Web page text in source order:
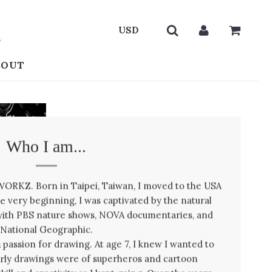
Who I am...
Born in Taipei, Taiwan, I moved to the USA
very beginning, I was captivated by the natural
PBS nature shows, NOVA documentaries, and
National Geographic.
passion for drawing. At age 7, I knew I wanted to
drawings were of superheros and cartoon